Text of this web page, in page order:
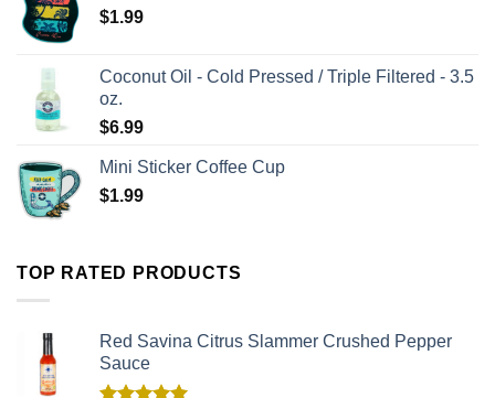
$1.99
Coconut Oil - Cold Pressed / Triple Filtered - 3.5
oz.
$6.99
Mini Sticker Coffee Cup
$1.99
TOP RATED PRODUCTS
Red Savina Citrus Slammer Crushed Pepper
Sauce